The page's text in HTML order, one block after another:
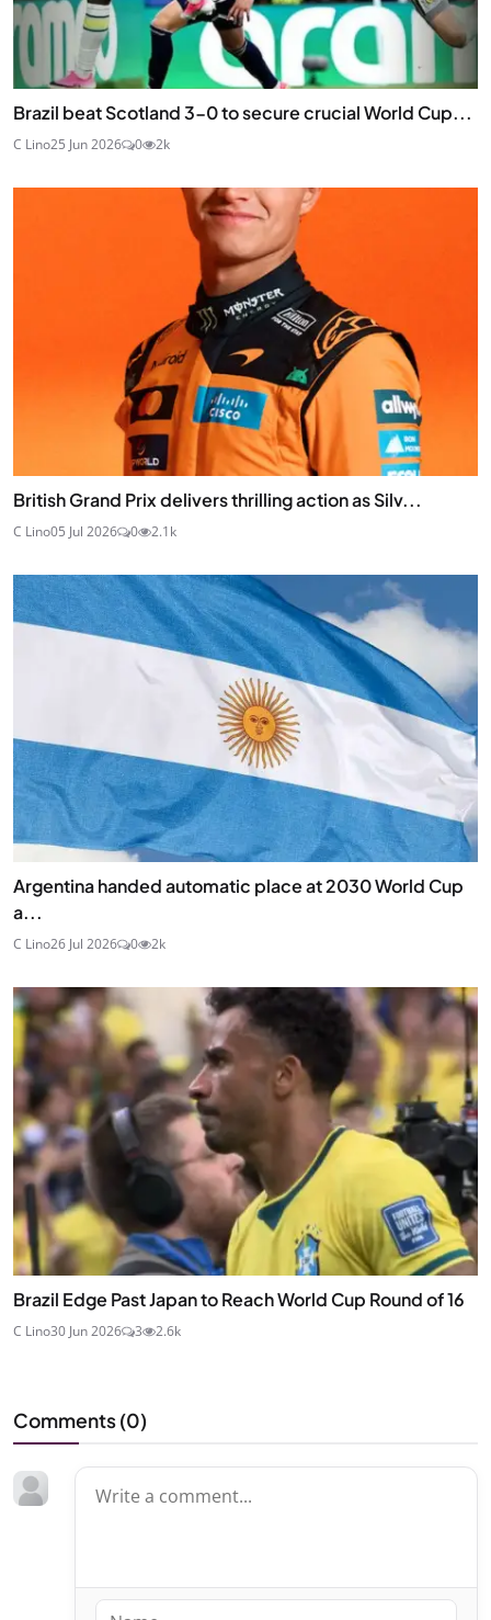
Brazil beat Scotland 3-0 to secure crucial World Cup...
C Lino25 Jun 2026 0 2k
British Grand Prix delivers thrilling action as Silv...
C Lino05 Jul 2026 0 2.1k
Argentina handed automatic place at 2030 World Cup
a...
C Lino26 Jul 2026 0 2k
Brazil Edge Past Japan to Reach World Cup Round of 16
C Lino30 Jun 2026 3 2.6k
Comments (0)